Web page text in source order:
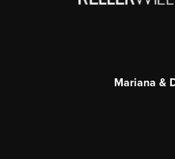
Mariana &